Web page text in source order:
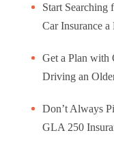
Start
Car Insurance
Get a Plan with
Driving an
Don’t Always
GLA 250